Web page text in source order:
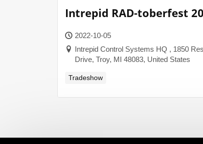
Intrepid RAD-toberfest
2022-10-05
Intrepid Control Systems HQ , 1850
Drive, Troy, MI 48083, United States
Tradeshow